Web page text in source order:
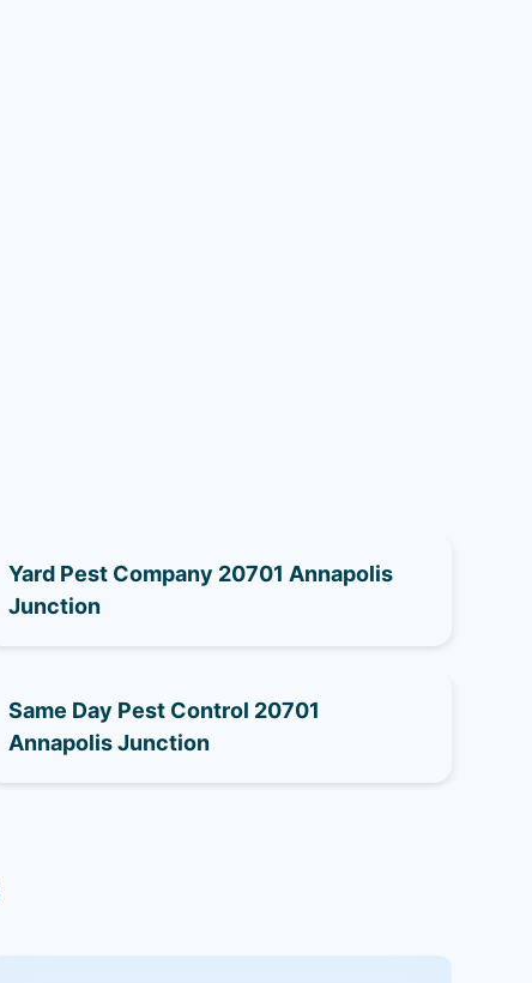
Yard Pest Company 20701 Annapolis
Junction
Same Day Pest Control 20701
Annapolis Junction